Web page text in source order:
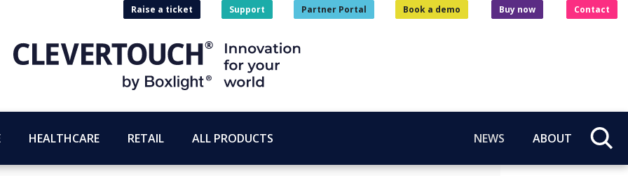
Raise a ticket Support Partner Portal Book a demo Buy now Contact
HEALTHCARE RETAIL ALL PRODUCTS NEWS ABOUT